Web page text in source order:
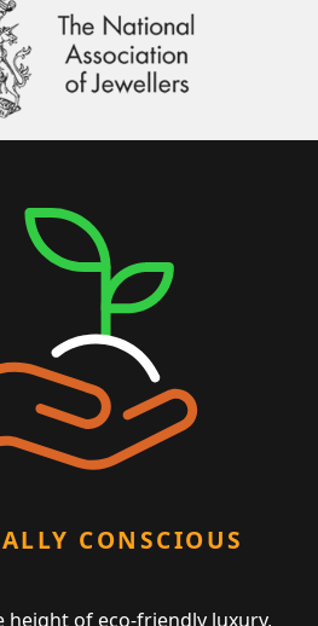
CONSCIOUS
height of eco-friendly luxury,